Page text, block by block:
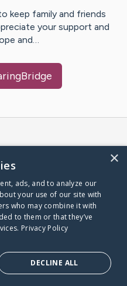
keep family and friends
your support and
and…
×
ads, and to analyze our
your use of our site with
who may combine it with
to them or that they’ve
Privacy Policy
DECLINE ALL